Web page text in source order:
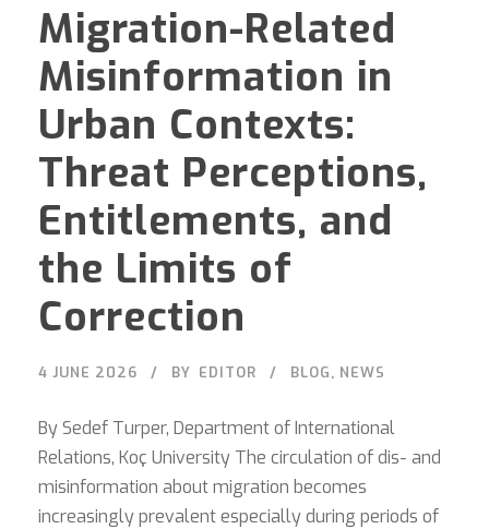
Migration-Related
Misinformation in
Urban Contexts:
Threat Perceptions,
Entitlements, and
the Limits of
Correction
4 JUNE 2026 BY EDITOR BLOG, NEWS
By Sedef Turper, Department of International
Relations, Koç University The circulation of dis- and
misinformation about migration becomes
increasingly prevalent especially during periods of